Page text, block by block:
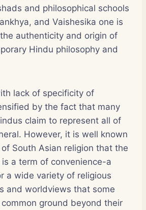
and philosophical schools
and Vaishesika one is
authenticity and origin of
Hindu philosophy and
lack of specificity of
by the fact that many
claim to represent all of
However, it is well known
South Asian religion that the
is a term of convenience-a
a wide variety of religious
and worldviews that some
ground beyond their